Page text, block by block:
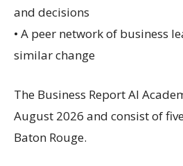
and decisions
• A peer network of business
similar change
The Business Report AI
August 2026 and consist of
Baton Rouge.